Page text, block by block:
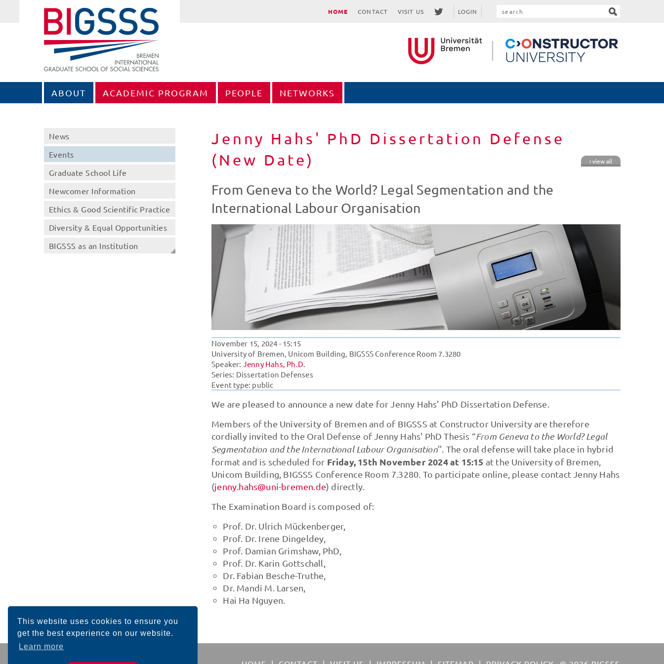
This website uses cookies to ensure you
get the best experience on our website.
Learn more
HOME CONTACT VISIT US LOGIN
ABOUT ACADEMIC PROGRAM PEOPLE NETWORKS
Jenny Hahs' PhD Dissertation Defense
(New Date)
› view all
From Geneva to the World? Legal Segmentation and the
International Labour Organisation
November 15, 2024 - 15:15
University of Bremen, Unicom Building, BIGSSS Conference Room 7.3280
Speaker: Jenny Hahs, Ph.D.
Series: Dissertation Defenses
Event type: public
We are pleased to announce a new date for Jenny Hahs' PhD Dissertation Defense.
Members of the University of Bremen and of BIGSSS at Constructor University are therefore
cordially invited to the Oral Defense of Jenny Hahs' PhD Thesis “From Geneva to the World? Legal
Segmentation and the International Labour Organisation''. The oral defense will take place in hybrid
format and is scheduled for Friday, 15th November 2024 at 15:15 at the University of Bremen,
Unicom Building, BIGSSS Conference Room 7.3280. To participate online, please contact Jenny Hahs
(jenny.hahs@uni-bremen.de) directly.
The Examination Board is composed of:
Prof. Dr. Ulrich Mückenberger,
Prof. Dr. Irene Dingeldey,
Prof. Damian Grimshaw, PhD,
Prof. Dr. Karin Gottschall,
Dr. Fabian Besche-Truthe,
Dr. Mandi M. Larsen,
Hai Ha Nguyen.
News
Events
Graduate School Life
Newcomer Information
Ethics & Good Scientific Practice
Diversity & Equal Opportunities
BIGSSS as an Institution